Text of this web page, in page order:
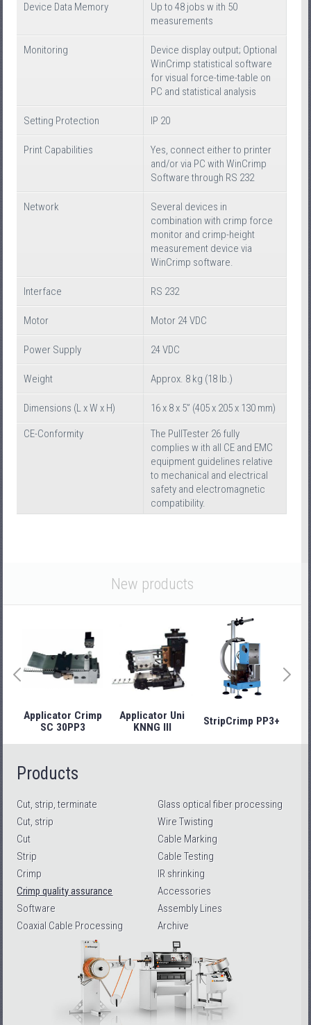
Device Data Memory
Up to 48 jobs w ith 50
measurements
Monitoring
Device display output; Optional
WinCrimp statistical software
for visual force-time-table on
PC and statistical analysis
Setting Protection IP 20
Print Capabilities
Yes, connect either to printer
and/or via PC with WinCrimp
Software through RS 232
Network
Several devices in
combination with crimp force
monitor and crimp-height
measurement device via
WinCrimp software.
Interface RS 232
Motor Motor 24 VDC
Power Supply 24 VDC
Weight Approx. 8 kg (18 lb.)
Dimensions (L x W x H) 16 x 8 x 5” (405 x 205 x 130 mm)
CE-Conformity
The PullTester 26 fully
complies w ith all CE and EMC
equipment guidelines relative
to mechanical and electrical
safety and electromagnetic
compatibility.
New products
Applicator Crimp
SC 30PP3
Applicator Uni
KNNG III
StripCrimp PP3+
Products
Cut, strip, terminate
Cut, strip
Cut
Strip
Crimp
Crimp quality assurance
Software
Coaxial Cable Processing
Glass optical fiber processing
Wire Twisting
Cable Marking
Cable Testing
IR shrinking
Accessories
Assembly Lines
Archive